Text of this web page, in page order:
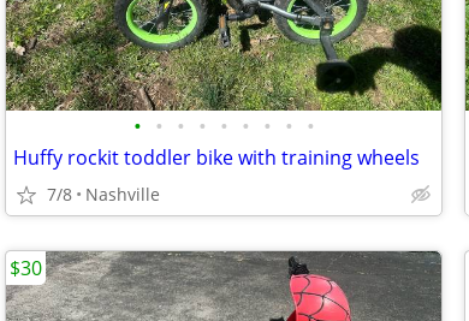
• • • • • • • • •
Huffy rockit toddler bike with training wheels
7/8 Nashville
$30